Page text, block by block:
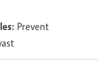
Prevent